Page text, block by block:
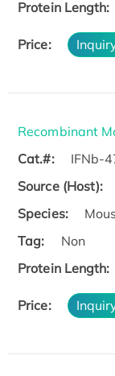
Protein Length:
Price:
Recombinant
Cat.#:
IFNb-
Source (Host):
Species:
Tag:
Non
Protein Length:
Price: